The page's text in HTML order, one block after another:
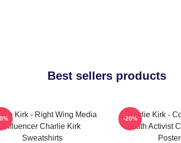
Best sellers products
Kirk - Right Wing Media
Influencer Charlie Kirk
Sweatshirts
Charlie Kirk -
Youth Activist
-20%